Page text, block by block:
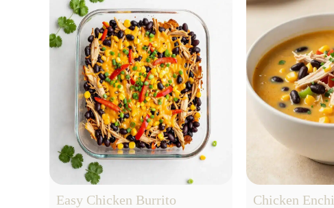
Easy Chicken Burrito
Chicken